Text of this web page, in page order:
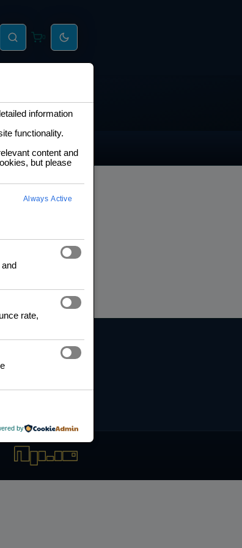
0
information
functionality.
content and
but please
Always Active
rate,
by